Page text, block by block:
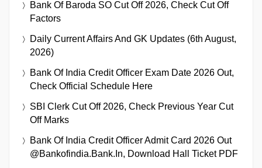
Bank Of Baroda SO Cut Off 2026, Check Cut Off
Factors
Daily Current Affairs And GK Updates (6th August,
2026)
Bank Of India Credit Officer Exam Date 2026 Out,
Check Official Schedule Here
SBI Clerk Cut Off 2026, Check Previous Year Cut
Off Marks
Bank Of India Credit Officer Admit Card 2026 Out
@bankofindia.bank.in, Download Hall Ticket PDF